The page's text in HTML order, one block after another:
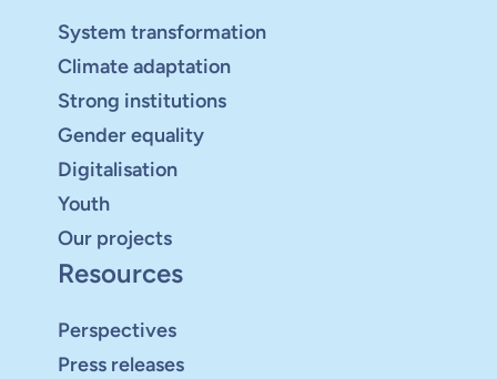
System transformation
Climate adaptation
Strong institutions
Gender equality
Digitalisation
Youth
Our projects
Resources
Perspectives
Press releases